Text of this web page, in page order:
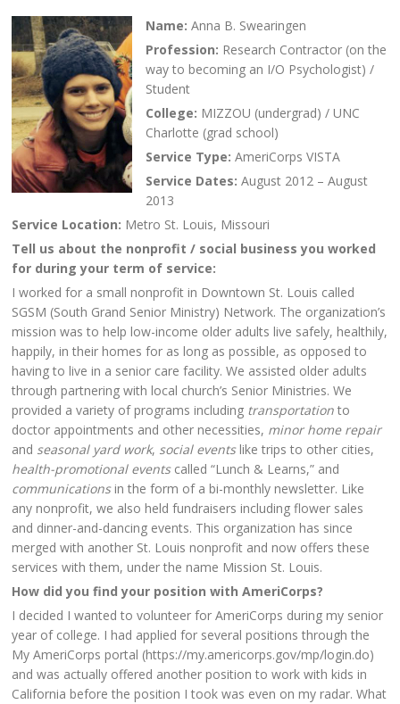
Name: Anna B. Swearingen
Profession: Research Contractor (on the
way to becoming an I/O Psychologist) /
Student
College: MIZZOU (undergrad) / UNC
Charlotte (grad school)
Service Type: AmeriCorps VISTA
Service Dates: August 2012 – August
2013
Service Location: Metro St. Louis, Missouri
Tell us about the nonprofit / social business you worked
for during your term of service:
I worked for a small nonprofit in Downtown St. Louis called
SGSM (South Grand Senior Ministry) Network. The organization’s
mission was to help low-income older adults live safely, healthily,
happily, in their homes for as long as possible, as opposed to
having to live in a senior care facility. We assisted older adults
through partnering with local church’s Senior Ministries. We
provided a variety of programs including transportation to
doctor appointments and other necessities, minor home repair
and seasonal yard work, social eventslike trips to other cities,
health-promotional eventscalled “Lunch & Learns,” and
communicationsin the form of a bi-monthly newsletter. Like
any nonprofit, we also held fundraisers including flower sales
and dinner-and-dancing events. This organization has since
merged with another St. Louis nonprofit and now offers these
services with them, under the name Mission St. Louis.
How did you find your position with AmeriCorps?
I decided I wanted to volunteer for AmeriCorps during my senior
year of college. I had applied for several positions through the
My AmeriCorps portal (https://my.americorps.gov/mp/login.do)
and was actually offered another position to work with kids in
California before the position I took was even on my radar. What